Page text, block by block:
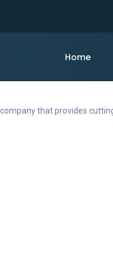
Home
that provides